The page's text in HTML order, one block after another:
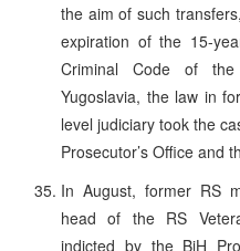
the aim of such
expiration of the 15-
Criminal Code of
Yugoslavia, the law in
level judiciary took the
Prosecutor’s Office and
In August, former RS
head of the RS
indicted by the BiH